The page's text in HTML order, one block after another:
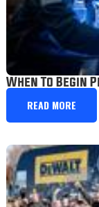
When To Begin
READ MORE